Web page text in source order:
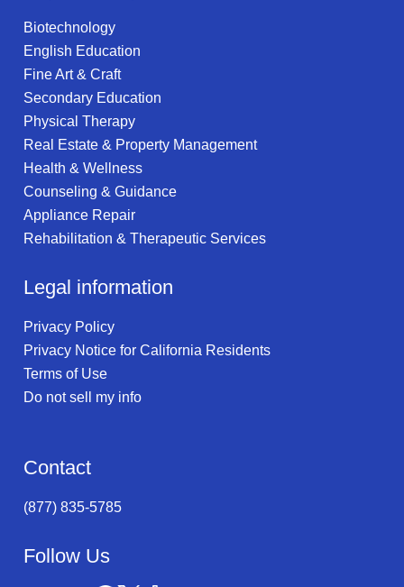
Biotechnology
English Education
Fine Art & Craft
Secondary Education
Physical Therapy
Real Estate & Property Management
Health & Wellness
Counseling & Guidance
Appliance Repair
Rehabilitation & Therapeutic Services
Legal information
Privacy Policy
Privacy Notice for California Residents
Terms of Use
Do not sell my info
Contact
(877) 835-5785
Follow Us